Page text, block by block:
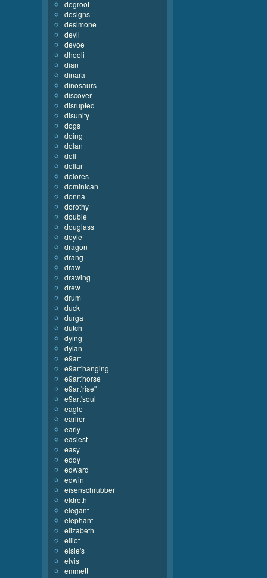
degroot
designs
desimone
devil
devoe
dhooli
dian
dinara
dinosaurs
discover
disrupted
disunity
dogs
doing
dolan
doll
dollar
dolores
dominican
donna
dorothy
double
douglass
doyle
dragon
drang
draw
drawing
drew
drum
duck
durga
dutch
dying
dylan
e9art
e9art'hanging
e9art'horse
e9art'rise''
e9art'soul
eagle
earlier
early
easiest
easy
eddy
edward
edwin
eisenschrubber
eldreth
elegant
elephant
elizabeth
elliot
elsie's
elvis
emmett